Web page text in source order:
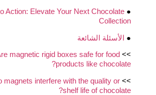
●
Action: Elevate Your Next Chocolate
Collection
● الأسئلة الشائعة
>>
magnetic rigid boxes safe for food
products like chocolate?
>>
magnets interfere with the quality or
shelf life of chocolate?